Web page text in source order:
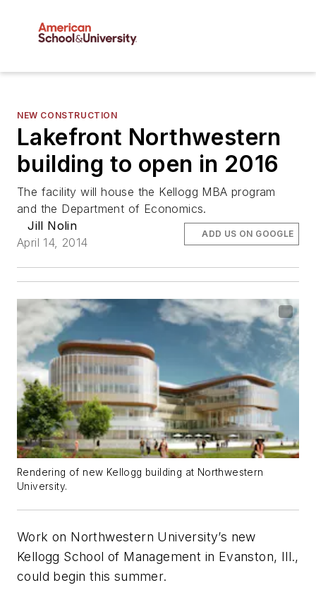
NEW CONSTRUCTION
Lakefront Northwestern
building to open in 2016
The facility will house the Kellogg MBA program
and the Department of Economics.
Jill Nolin
April 14, 2014
ADD US ON GOOGLE
Rendering of new Kellogg building at Northwestern
University.
Work on Northwestern University’s new
Kellogg School of Management in Evanston, Ill.,
could begin this summer.